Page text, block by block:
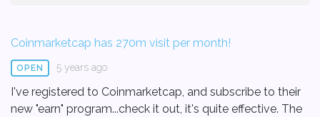
Coinmarketcap has 270m visit per month!
OPEN 5 years ago
I've registered to Coinmarketcap, and subscribe to their
new "earn" program...check it out, it's quite effective. The